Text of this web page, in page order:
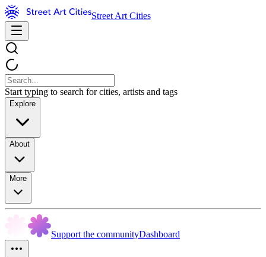
Street Art Cities
Start typing to search for cities, artists and tags
Explore
About
More
Support the communityDashboard